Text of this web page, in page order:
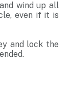
wind up all
even if it is
and lock the